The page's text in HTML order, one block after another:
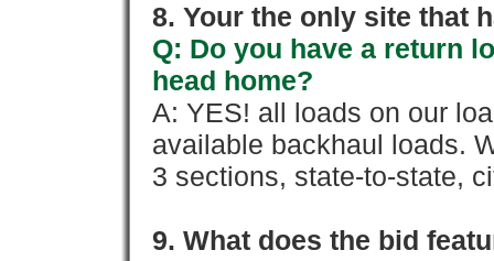
8. Your the only site that
Q: Do you have a return
head home?
A: YES! all loads on our
available backhaul loads.
3 sections, state-to-state,
9. What does the bid